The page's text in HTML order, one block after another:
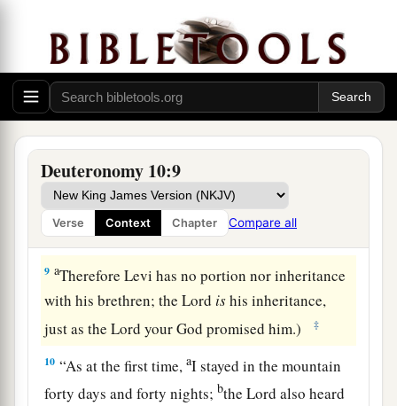
Deuteronomy 10:9
Verse Context Chapter Compare all
son ministered as priest in his1 stead.
7 aFrom there they journeyed to Gudgodah, and
from Gudgodah to Jotbathah, a land of rivers of
water. ‡
8At that timeatheLordseparated the tribe of
Levibto bear the ark of the covenant of the
to stand before theLordto minister to Him and
dto bless in His name, to this day. ‡
9 aTherefore Levi has no portion nor inheritance
with his brethren; theLord ishis inheritance,
just as theLord your God promised him.) ‡
10 “As at the first time,aI stayed in the mountain
forty days and forty nights; btheLord also heard